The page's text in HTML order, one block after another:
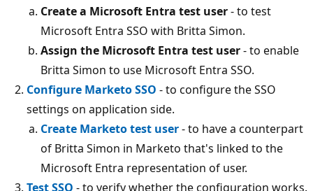
Create a Microsoft Entra test user- to test
Microsoft Entra SSO with Britta Simon.
Assign the Microsoft Entra test user- to enable
Britta Simon to use Microsoft Entra SSO.
Configure Marketo SSO - to configure the SSO
settings on application side.
Create Marketo test user- to have a counterpart
of Britta Simon in Marketo that's linked to the
Microsoft Entra representation of user.
Test SSO - to verify whether the configuration works.